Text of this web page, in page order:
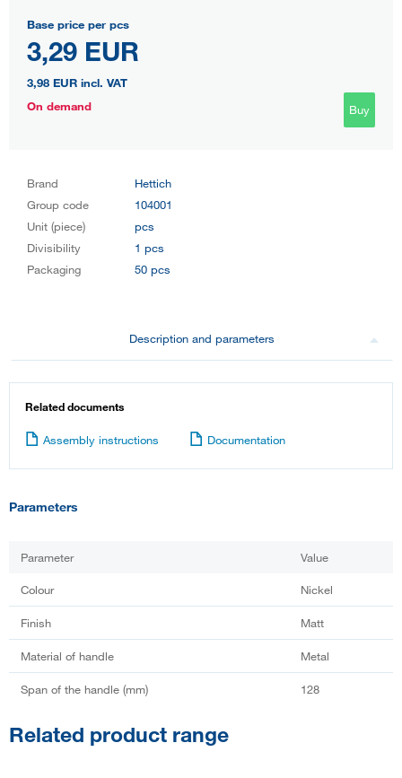
Base price per pcs
3,29 EUR
3,98 EUR incl. VAT
On demand
Buy
Brand
Hettich
Group code
104001
Unit (piece)
pcs
Divisibility
1 pcs
Packaging
50 pcs
Description and parameters
Related documents
Assembly instructions Documentation
Parameters
Parameter Value
Colour Nickel
Finish Matt
Material of handle Metal
Span of the handle (mm) 128
Related product range